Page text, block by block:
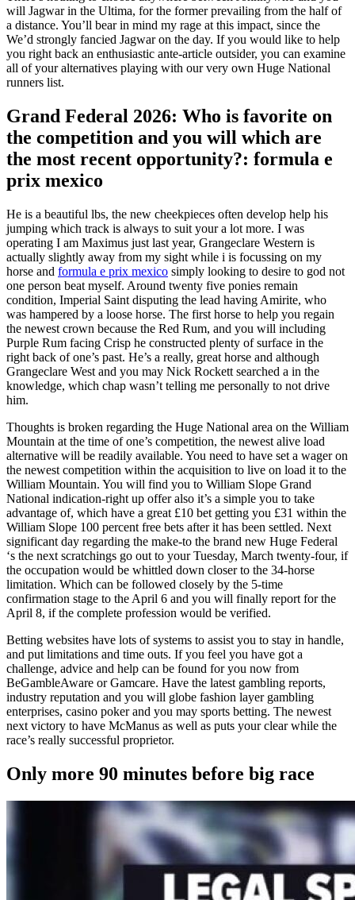
will Jagwar in the Ultima, for the former prevailing from the half of
a distance. You’ll bear in mind my rage at this impact, since the
We’d strongly fancied Jagwar on the day. If you would like to help
you right back an enthusiastic ante-article outsider, you can examine
all of your alternatives playing with our very own Huge National
runners list.
Grand Federal 2026: Who is favorite on
the competition and you will which are
the most recent opportunity?: formula e
prix mexico
He is a beautiful lbs, the new cheekpieces often develop help his
jumping which track is always to suit your a lot more. I was
operating I am Maximus just last year, Grangeclare Western is
actually slightly away from my sight while i is focussing on my
horse and formula e prix mexico simply looking to desire to god not
one person beat myself. Around twenty five ponies remain
condition, Imperial Saint disputing the lead having Amirite, who
was hampered by a loose horse. The first horse to help you regain
the newest crown because the Red Rum, and you will including
Purple Rum facing Crisp he constructed plenty of surface in the
right back of one’s past. He’s a really, great horse and although
Grangeclare West and you may Nick Rockett searched a in the
knowledge, which chap wasn’t telling me personally to not drive
him.
Thoughts is broken regarding the Huge National area on the William
Mountain at the time of one’s competition, the newest alive load
alternative will be readily available. You need to have set a wager on
the newest competition within the acquisition to live on load it to the
William Mountain. You will find you to William Slope Grand
National indication-right up offer also it’s a simple you to take
advantage of, which have a great £10 bet getting you £31 within the
William Slope 100 percent free bets after it has been settled. Next
significant day regarding the make-to the brand new Huge Federal
‘s the next scratchings go out to your Tuesday, March twenty-four, if
the occupation would be whittled down closer to the 34-horse
limitation. Which can be followed closely by the 5-time
confirmation stage to the April 6 and you will finally report for the
April 8, if the complete profession would be verified.
Betting websites have lots of systems to assist you to stay in handle,
and put limitations and time outs. If you feel you have got a
challenge, advice and help can be found for you now from
BeGambleAware or Gamcare. Have the latest gambling reports,
industry reputation and you will globe fashion layer gambling
enterprises, casino poker and you may sports betting. The newest
next victory to have McManus as well as puts your clear while the
race’s really successful proprietor.
Only more 90 minutes before big race